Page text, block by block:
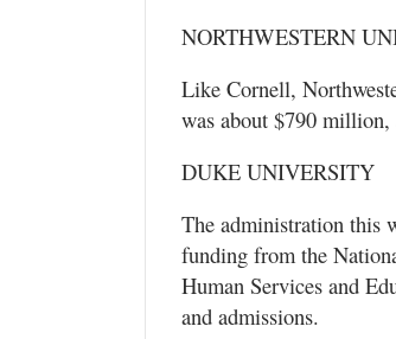
NORTHWESTERN
Like Cornell,
was about $790
DUKE UNIVERSITY
The administration this
funding from the
Human Services and
and admissions.